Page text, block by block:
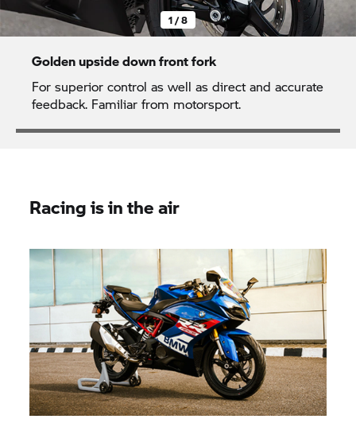
1 / 8
Golden upside down front fork
For superior control as well as direct and accurate
feedback. Familiar from motorsport.
Racing is in the air